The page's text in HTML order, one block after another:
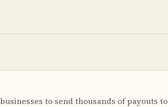
to send thousands of payouts to